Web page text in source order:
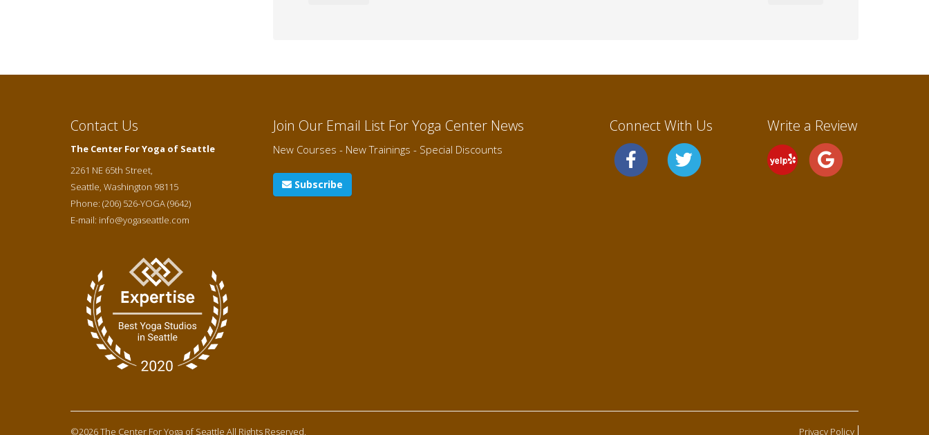
Contact Us
The Center For Yoga of Seattle
2261 NE 65th Street,
Seattle, Washington 98115
Phone: (206) 526-YOGA (9642)
E-mail: info@yogaseattle.com
Join Our Email List For Yoga Center News
New Courses - New Trainings - Special Discounts
Subscribe
Connect With Us Write a Review
©2026 The Center For Yoga of Seattle All Rights Reserved. Privacy Policy